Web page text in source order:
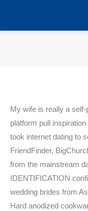
My wife is really a
platform pull
took internet dating to
FriendFinder,
from the mainstream
IDENTIFICATION
wedding brides from
Hard anodized